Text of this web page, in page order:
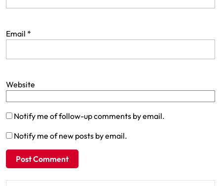
Email *
Website
Notify me of follow-up comments by email.
Notify me of new posts by email.